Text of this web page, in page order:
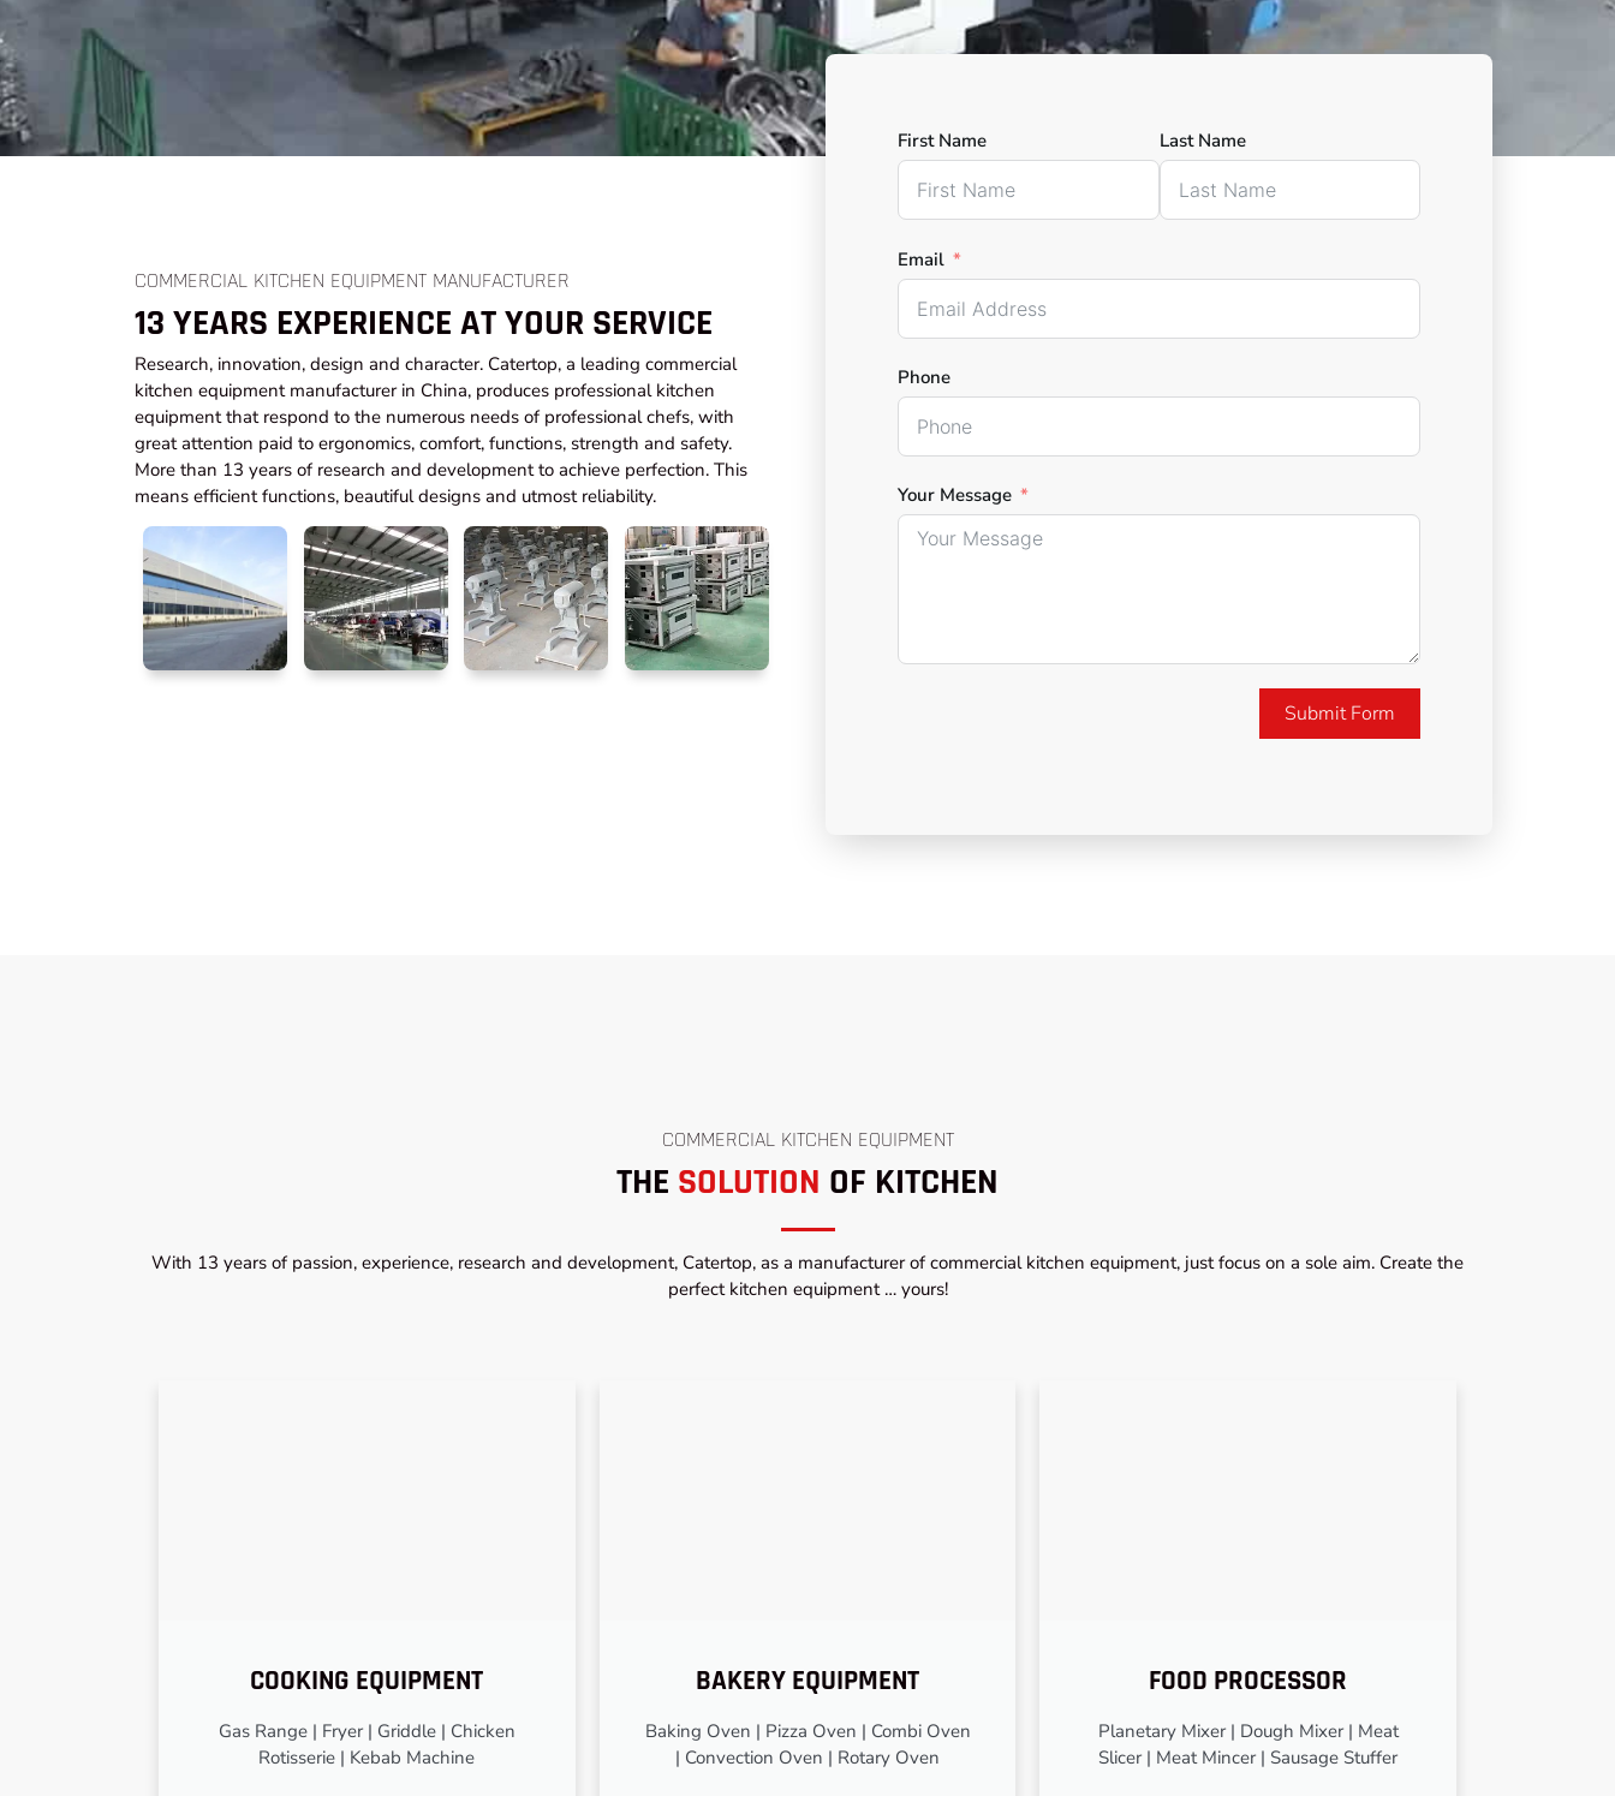
COMMERCIAL KITCHEN EQUIPMENT MANUFACTURER
13 YEARS EXPERIENCE AT YOUR SERVICE
Research, innovation, design and character. Catertop, a leading commercial
kitchen equipment manufacturer in China, produces professional kitchen
equipment that respond to the numerous needs of professional chefs, with
great attention paid to ergonomics, comfort, functions, strength and safety.
More than 13 years of research and development to achieve perfection. This
means efficient functions, beautiful designs and utmost reliability.
First Name Last Name
Email
Phone
Your Message
Submit Form
COMMERCIAL KITCHEN EQUIPMENT
THE SOLUTION OF KITCHEN
With 13 years of passion, experience, research and development, Catertop, as a manufacturer of commercial kitchen equipment, just focus on a sole aim. Create the
perfect kitchen equipment … yours!
COOKING EQUIPMENT
Gas Range | Fryer | Griddle | Chicken
Rotisserie | Kebab Machine
BAKERY EQUIPMENT
Baking Oven | Pizza Oven | Combi Oven
| Convection Oven | Rotary Oven
FOOD PROCESSOR
Planetary Mixer | Dough Mixer | Meat
Slicer | Meat Mincer | Sausage Stuffer